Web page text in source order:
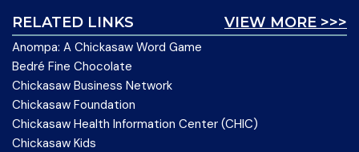
VIEW MORE >>>
RELATED LINKS
Anompa: A Chickasaw Word Game
Bedré Fine Chocolate
Chickasaw Business Network
Chickasaw Foundation
Chickasaw Health Information Center (CHIC)
Chickasaw Kids